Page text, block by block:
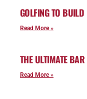
GOLFING TO
Read More »
THE ULTIMATE
Read More »